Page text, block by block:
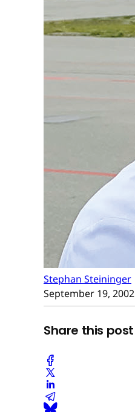
Stephan Steininger
September 19, 2002
Share this post